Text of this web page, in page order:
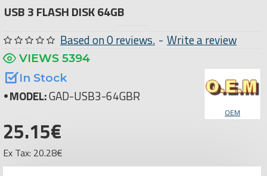
USB 3 FLASH DISK 64GB
In Stock
MODEL:GAD-USB3-64GBR
OEM
VIEWS 5394
Based on 0 reviews. - Write a review
25.15€
Ex Tax: 20.28€